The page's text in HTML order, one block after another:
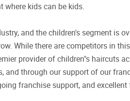
where kids can be kids.
and the children's segment is
While there are competitors in
provider of children"s haircuts
and through our support of our
franchise support, and